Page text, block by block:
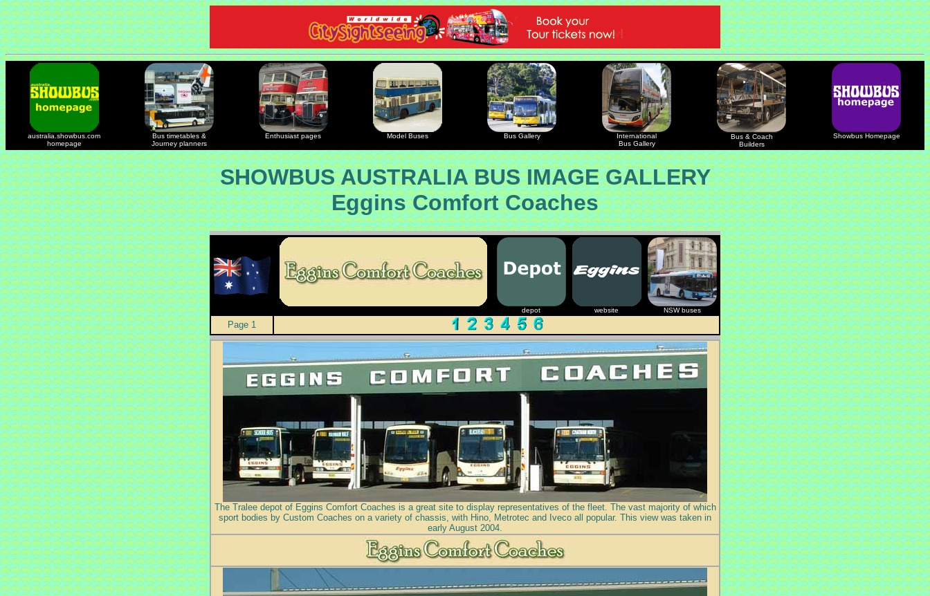
australia.showbus.com
homepage
Bus timetables &
Journey planners
Enthusiast pages Model Buses Bus Gallery
International
Bus Gallery
Bus & Coach
Builders
Showbus Homepage
SHOWBUS AUSTRALIA BUS IMAGE GALLERY
Eggins Comfort Coaches
depot website NSW buses
Page 1
The Tralee depot of Eggins Comfort Coaches is a great site to display representatives of the fleet. The vast majority of which
sport bodies by Custom Coaches on a variety of chassis, with Hino, Metrotec and Iveco all popular. This view was taken in
early August 2004.